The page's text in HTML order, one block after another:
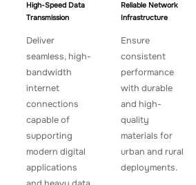
High-Speed Data
Transmission
Deliver
seamless, high-
bandwidth
internet
connections
capable of
supporting
modern digital
applications
Reliable Network
Infrastructure
Ensure
consistent
performance
with durable
and high-
quality
materials for
urban and rural
deployments.